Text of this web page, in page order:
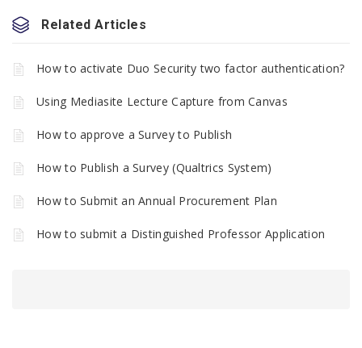
Related Articles
How to activate Duo Security two factor authentication?
Using Mediasite Lecture Capture from Canvas
How to approve a Survey to Publish
How to Publish a Survey (Qualtrics System)
How to Submit an Annual Procurement Plan
How to submit a Distinguished Professor Application